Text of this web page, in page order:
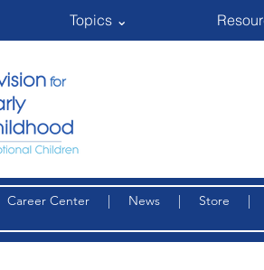
Topics ⌄
Career Center | News | Store